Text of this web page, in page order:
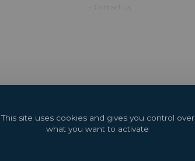
This site uses cookies and gives you control over
what you want to activate
Contact us
2026 Copyright © GL events